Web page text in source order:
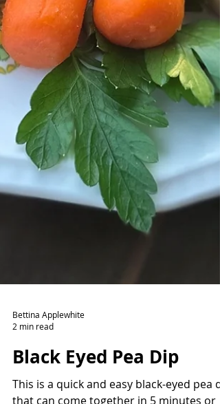
Bettina Applewhite
2 min read
Black Eyed Pea Dip